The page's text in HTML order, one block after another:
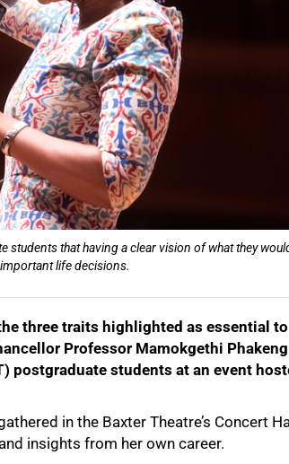
that having a clear vision of what they
life decisions.
three traits highlighted as essential
Professor Mamokgethi
postgraduate students at an event
in the Baxter Theatre’s Concert
insights from her own career.